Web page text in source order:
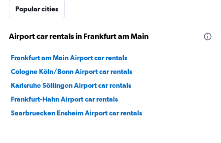
Popular cities
Airport car rentals in Frankfurt am Main
Frankfurt am Main Airport car rentals
Cologne Köln/Bonn Airport car rentals
Karlsruhe Söllingen Airport car rentals
Frankfurt-Hahn Airport car rentals
Saarbruecken Ensheim Airport car rentals